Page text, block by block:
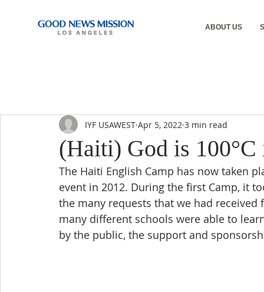
ABOUT US
(Haiti) God is
IYF USAWEST Apr 5, 2022 3 min read
The Haiti English Camp has now taken
event in 2012. During the first Camp, it
the many requests that we had
many different schools were able to
by the public, the support and